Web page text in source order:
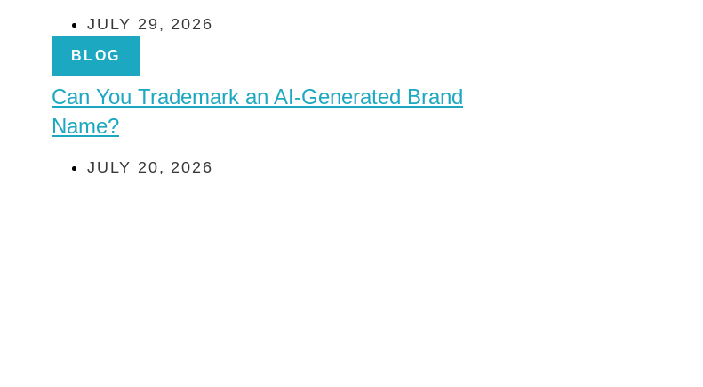
JULY 29, 2026
BLOG
Can You Trademark an AI-Generated Brand
Name?
JULY 20, 2026